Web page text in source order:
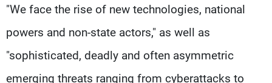
"We face the rise of new technologies, national
powers and non-state actors," as well as
"sophisticated, deadly and often asymmetric
emerging threats ranging from cyberattacks to